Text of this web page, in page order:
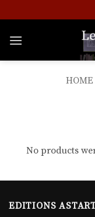
to
content
HOME
No products
EDITIONS